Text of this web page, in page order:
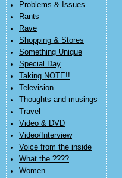
Problems & Issues
Rants
Rave
Shopping & Stores
Something Unique
Special Day
Taking NOTE!!
Television
Thoughts and musings
Travel
Video & DVD
Video/Interview
Voice from the inside
What the ????
Women